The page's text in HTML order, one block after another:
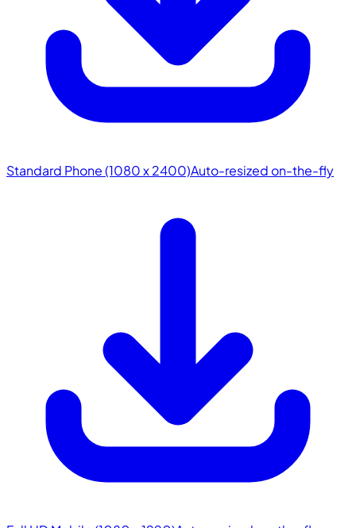
Standard Phone (1080 x 2400)Auto-resized on-the-fly